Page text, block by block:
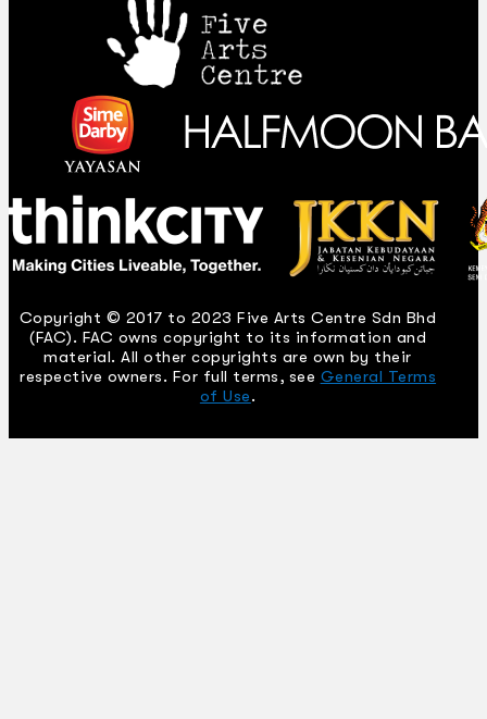
Copyright © 2017 to 2023 Five Arts Centre Sdn Bhd
(FAC). FAC owns copyright to its information and
material. All other copyrights are own by their
respective owners. For full terms, see General Terms
of Use.